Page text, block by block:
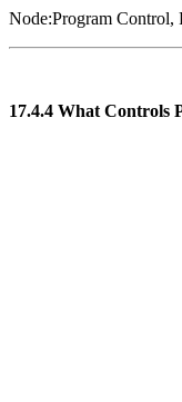
Node:Program Control,
17.4.4 What Controls